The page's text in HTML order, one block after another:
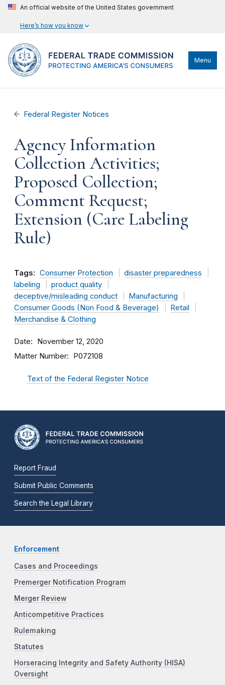
An official website of the United States government
Here’s how you know
Menu
Federal Register Notices
Agency Information
Collection Activities;
Proposed Collection;
Comment Request;
Extension (Care Labeling
Rule)
Tags: Consumer Protection
disaster preparedness
labeling
product quality
deceptive/misleading conduct
Manufacturing
Consumer Goods (Non Food & Beverage)
Retail
Merchandise & Clothing
Date November 12, 2020
Matter Number P072108
Text of the Federal Register Notice
Report Fraud
Submit Public Comments
Search the Legal Library
Enforcement
Cases and Proceedings
Premerger Notification Program
Merger Review
Anticompetitive Practices
Rulemaking
Statutes
Horseracing Integrity and Safety Authority (HISA)
Oversight